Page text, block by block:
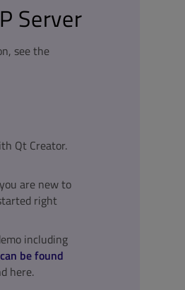
Server
see the
Qt Creator.
are new to
right
including
can be found
here.